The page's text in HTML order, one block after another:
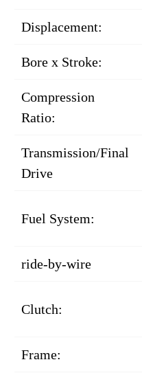
Displacement:
Bore x Stroke:
Compression
Ratio:
Transmission/Final
Drive
Fuel System:
ride-by-wire
Clutch:
Frame: